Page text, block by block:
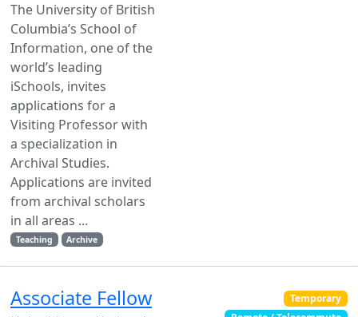
The University of British
Columbia’s School of
Information, one of the
world’s leading
iSchools, invites
applications for a
Visiting Professor with
a specialization in
Archival Studies.
Applications are invited
from archival scholars
in all areas ...
Teaching Archive
Associate Fellow
Temporary